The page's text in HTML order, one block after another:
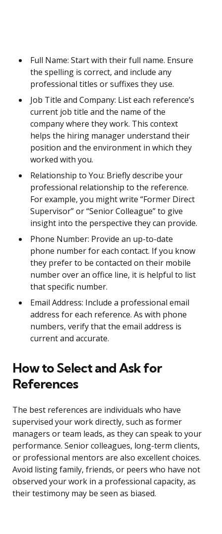
Full Name: Start with their full name. Ensure
the spelling is correct, and include any
professional titles or suffixes they use.
Job Title and Company: List each reference’s
current job title and the name of the
company where they work. This context
helps the hiring manager understand their
position and the environment in which they
worked with you.
Relationship to You: Briefly describe your
professional relationship to the reference.
For example, you might write “Former Direct
Supervisor” or “Senior Colleague” to give
insight into the perspective they can provide.
Phone Number: Provide an up-to-date
phone number for each contact. If you know
they prefer to be contacted on their mobile
number over an office line, it is helpful to list
that specific number.
Email Address: Include a professional email
address for each reference. As with phone
numbers, verify that the email address is
current and accurate.
How to Select and Ask for
References
The best references are individuals who have
supervised your work directly, such as former
managers or team leads, as they can speak to your
performance. Senior colleagues, long-term clients,
or professional mentors are also excellent choices.
Avoid listing family, friends, or peers who have not
observed your work in a professional capacity, as
their testimony may be seen as biased.